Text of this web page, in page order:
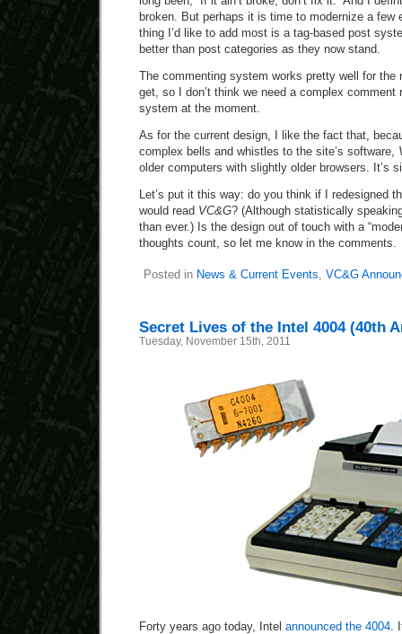
broken. But perhaps it is time to modernize a few
thing I’d like to add most is a tag-based post
better than post categories as they now stand.
The commenting system works pretty well for the
get, so I don’t think we need a complex comment
system at the moment.
As for the current design, I like the fact that,
complex bells and whistles to the site’s software,
older computers with slightly older browsers. It’s
Let’s put it this way: do you think if I redesigned
would read VC&G? (Although statistically
than ever.) Is the design out of touch with a
thoughts count, so let me know in the comments.
Posted in News & Current Events, VC&G
Secret Lives of the Intel 4004 (40th
Tuesday, November 15th, 2011
Forty years ago today, Intel announced the 4004.